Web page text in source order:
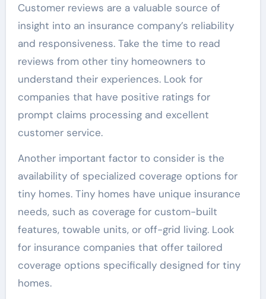
Customer reviews are a valuable source of
insight into an insurance company’s reliability
and responsiveness. Take the time to read
reviews from other tiny homeowners to
understand their experiences. Look for
companies that have positive ratings for
prompt claims processing and excellent
customer service.
Another important factor to consider is the
availability of specialized coverage options for
tiny homes. Tiny homes have unique insurance
needs, such as coverage for custom-built
features, towable units, or off-grid living. Look
for insurance companies that offer tailored
coverage options specifically designed for tiny
homes.